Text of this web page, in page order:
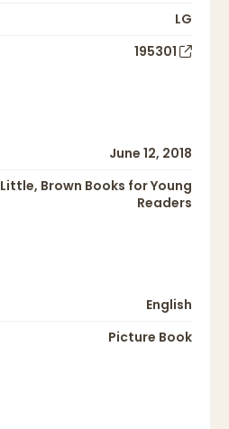
LG
195301
June 12, 2018
Little, Brown Books for Young
Readers
English
Picture Book